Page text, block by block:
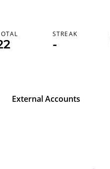
STREAK
-
External Accounts